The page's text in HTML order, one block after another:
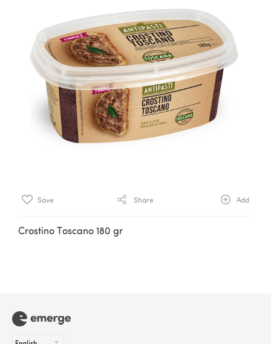
Save Share Add
Crostino Toscano 180 gr